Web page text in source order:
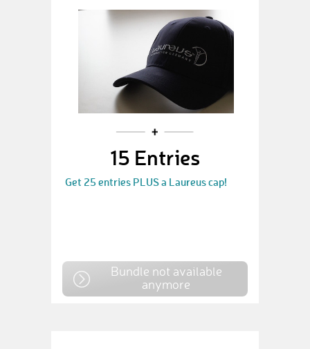
15 Entries
Get 25 entries PLUS a Laureus cap!
Bundle not available
anymore